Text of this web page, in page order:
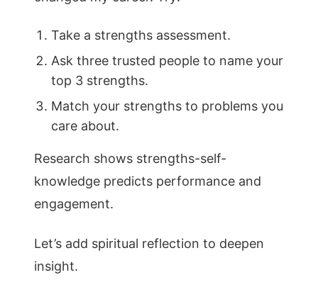
Take a strengths assessment.
Ask three trusted people to name your
top 3 strengths.
Match your strengths to problems you
care about.
Research shows strengths-self-
knowledge predicts performance and
engagement.
Let’s add spiritual reflection to deepen
insight.